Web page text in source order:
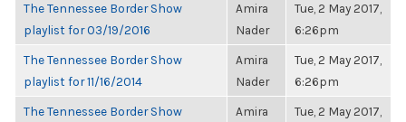
The Tennessee Border Show
playlist for 03/19/2016
Amira
Nader
Tue, 2 May 2017,
6:26pm
The Tennessee Border Show
playlist for 11/16/2014
Amira
Nader
Tue, 2 May 2017,
6:26pm
The Tennessee Border Show
Amira
Tue, 2 May 2017,